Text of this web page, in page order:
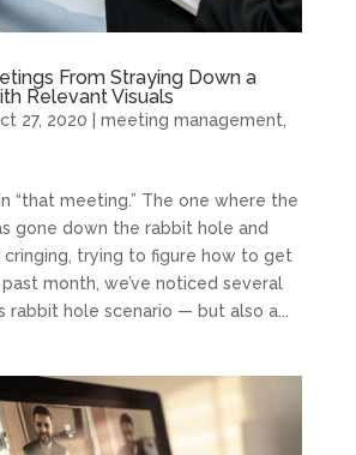
From Straying Down a
Relevant Visuals
27, 2020 meeting management
“that meeting.” The one where the
gone down the rabbit hole and
trying to figure how to get
month, we’ve noticed several
rabbit hole scenario — but also a...